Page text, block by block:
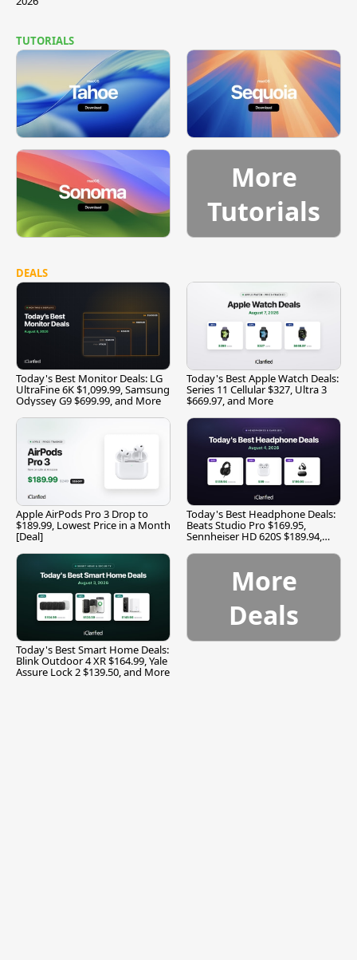
TUTORIALS
More
Tutorials
DEALS
Today's Best Monitor Deals: LG
UltraFine 6K $1,099.99, Samsung
Odyssey G9 $699.99, and More
Today's Best Apple Watch Deals:
Series 11 Cellular $327, Ultra 3
$669.97, and More
Apple AirPods Pro 3 Drop to
$189.99, Lowest Price in a Month
[Deal]
Today's Best Headphone Deals:
Beats Studio Pro $169.95,
Sennheiser HD 620S $189.94,
Today's Best Smart Home Deals:
Blink Outdoor 4 XR $164.99, Yale
Assure Lock 2 $139.50, and More
More
Deals